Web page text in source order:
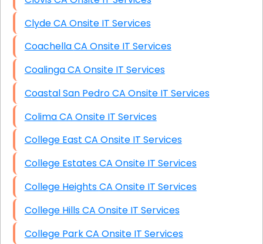
Clyde CA Onsite IT Services
Coachella CA Onsite IT Services
Coalinga CA Onsite IT Services
Coastal San Pedro CA Onsite IT Services
Colima CA Onsite IT Services
College East CA Onsite IT Services
College Estates CA Onsite IT Services
College Heights CA Onsite IT Services
College Hills CA Onsite IT Services
College Park CA Onsite IT Services